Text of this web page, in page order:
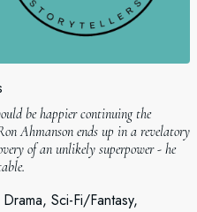
be happier continuing the
Ahmanson ends up in a revelatory
of an unlikely superpower - he
Sci-Fi/Fantasy,